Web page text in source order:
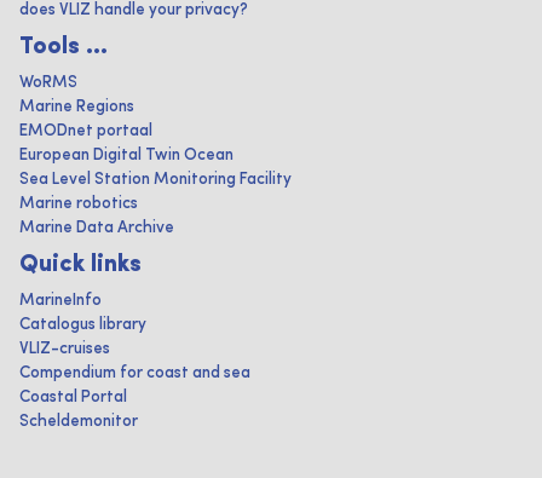
does VLIZ handle your privacy?
Tools ...
WoRMS
Marine Regions
EMODnet portaal
European Digital Twin Ocean
Sea Level Station Monitoring Facility
Marine robotics
Marine Data Archive
Quick links
MarineInfo
Catalogus library
VLIZ-cruises
Compendium for coast and sea
Coastal Portal
Scheldemonitor